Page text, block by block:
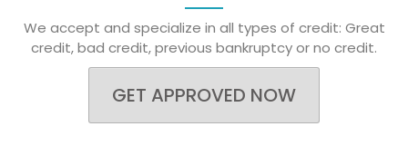
We accept and specialize in all types of credit: Great
credit, bad credit, previous bankruptcy or no credit.
GET APPROVED NOW